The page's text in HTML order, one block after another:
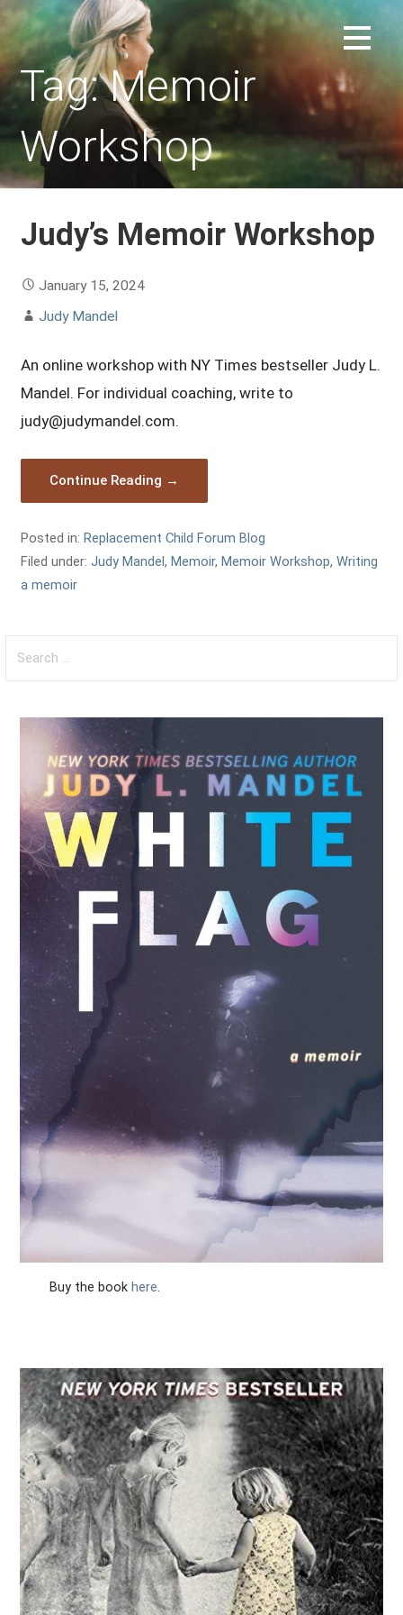
Skip
to
content
REPLACEMENT CHILD FORUM
Tag: Memoir
Workshop
Judy’s Memoir Workshop
January 15, 2024
Judy Mandel
An online workshop with NY Times bestseller Judy L.
Mandel. For individual coaching, write to
judy@judymandel.com.
Continue Reading →
Posted in:Replacement Child Forum Blog
Filed under:Judy Mandel,Memoir,Memoir Workshop,Writing
a memoir
Buy the book here.